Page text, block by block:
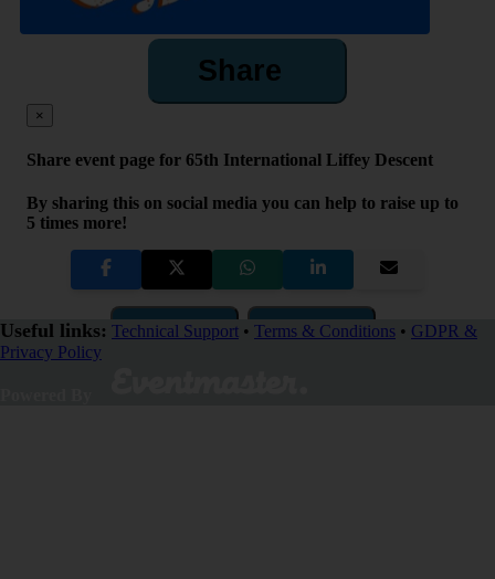
Share
×
Share event page for 65th International Liffey Descent
By sharing this on social media you can help to raise up to
5 times more!
Copy Link QR Code
Close
Useful links: Technical Support • Terms & Conditions • GDPR &
Privacy Policy